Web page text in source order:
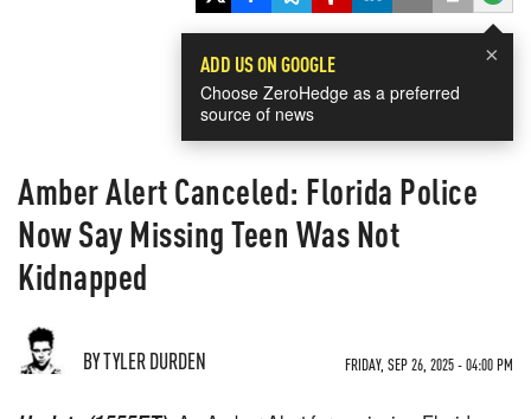
×
ADD US ON GOOGLE
Choose ZeroHedge as a preferred
source of news
Amber Alert Canceled: Florida Police
Now Say Missing Teen Was Not
Kidnapped
BY TYLER DURDEN FRIDAY, SEP 26, 2025 - 04:00 PM